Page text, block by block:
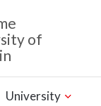
of
University